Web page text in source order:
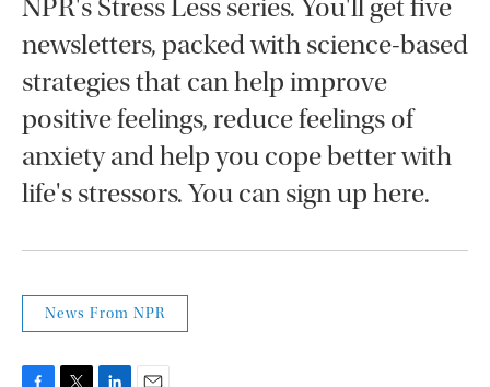
NPR's Stress Less series. You'll get five
newsletters, packed with science-based
strategies that can help improve
positive feelings, reduce feelings of
anxiety and help you cope better with
life's stressors. You can sign up here.
News From NPR